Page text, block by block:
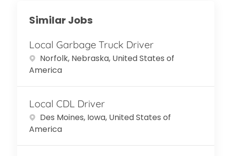
Similar Jobs
Local Garbage Truck Driver
Location
Norfolk, Nebraska, United States of
America
Local CDL Driver
Location
Des Moines, Iowa, United States of
America